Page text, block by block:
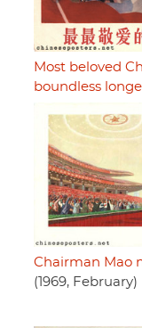
Most beloved
boundless
Chairman Mao
(1969, February)